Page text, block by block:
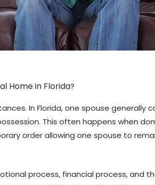
Home in Florida?
In Florida, one spouse
This often happens when
order allowing one spouse to
process, financial process,